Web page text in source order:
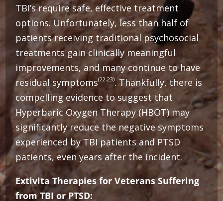
TBI’s require safe, effective treatment
options. Unfortunately, less than half of
patients receiving traditional psychosocial
treatments gain clinically meaningful
improvements, and many continue to have
residual symptoms(22-23). Thankfully, there is
compelling evidence to suggest that
Hyperbaric Oxygen Therapy (HBOT) may
significantly reduce the negative symptoms
experienced by TBI patients and PTSD
patients, even years after the incident.
Extivita Therapies for Veterans Suffering
from TBI or PTSD: